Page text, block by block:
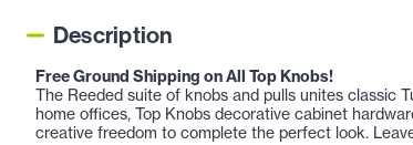
Description
Free Ground Shipping on All Top Knobs!
The Reeded suite of knobs and pulls unites classic
home offices, Top Knobs decorative cabinet
creative freedom to complete the perfect look.